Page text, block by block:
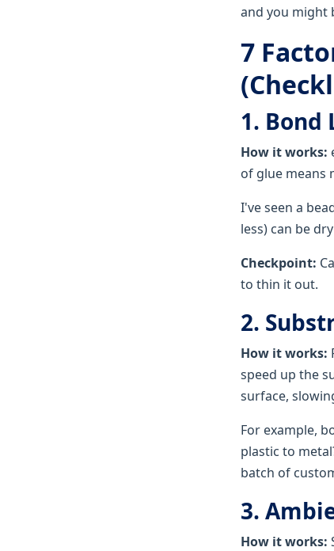
and you might
7
1. Bond
How it works:
of glue means
I've seen a
less) can be
Checkpoint:
to thin it out.
2.
How it works:
speed up the
surface,
For example,
plastic to
batch of
3.
How it works: